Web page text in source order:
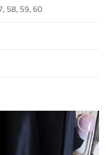
58, 59, 60
Add to
wishlist